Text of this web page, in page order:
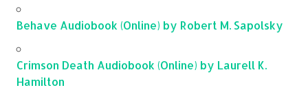
Behave Audiobook (Online) by Robert M. Sapolsky
Crimson Death Audiobook (Online) by Laurell K.
Hamilton